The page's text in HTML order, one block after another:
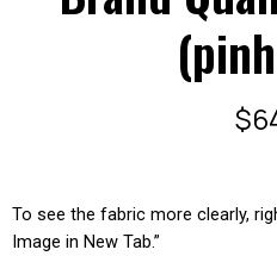
To see the fabric more clearly,
Image in New Tab.”